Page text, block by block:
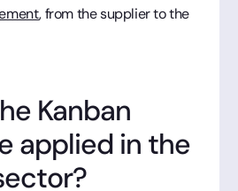
, from the supplier to the
Kanban
applied in the